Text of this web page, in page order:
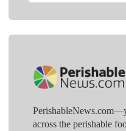
across the perishable